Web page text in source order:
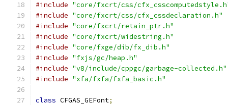
#include "core/fxcrt/css/
#include "core/fxcrt/css/cfx_cssdeclaration.h"
#include "core/fxcrt/retain_ptr.h"
#include "core/fxcrt/widestring.h"
#include "core/fxge/dib/fx_dib.h"
#include "fxjs/gc/heap.h"
#include "v8/include/cppgc/garbage-collected.h"
#include "xfa/fxfa/fxfa_basic.h"
class CFGAS_GEFont;